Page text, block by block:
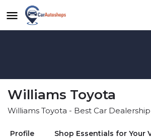
Williams Toyota
Williams Toyota - Best Car
Profile Shop Essentials for Your